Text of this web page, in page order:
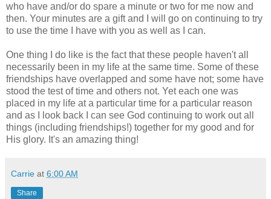
who have and/or do spare a minute or two for me now and
then. Your minutes are a gift and I will go on continuing to try
to use the time I have with you as well as I can.
One thing I do like is the fact that these people haven't all
necessarily been in my life at the same time. Some of these
friendships have overlapped and some have not; some have
stood the test of time and others not. Yet each one was
placed in my life at a particular time for a particular reason
and as I look back I can see God continuing to work out all
things (including friendships!) together for my good and for
His glory. It's an amazing thing!
Carrie at 6:00 AM
Share